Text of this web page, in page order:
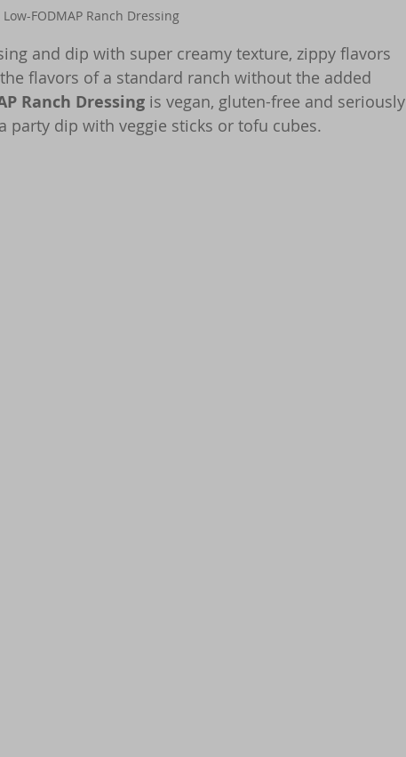
Low-FODMAP Ranch Dressing
and dip with super creamy texture, zippy flavors
flavors of a standard ranch without the added
Ranch Dressing is vegan, gluten-free and seriously
party dip with veggie sticks or tofu cubes.